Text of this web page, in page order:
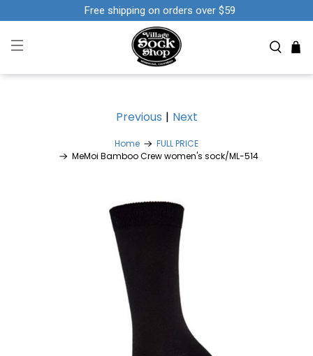
Free shipping on orders over $59
Home
FULL PRICE
MeMoi Bamboo Crew women's sock/ML-514
Previous | Next